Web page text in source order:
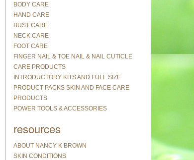
BODY CARE
HAND CARE
BUST CARE
NECK CARE
FOOT CARE
FINGER NAIL & TOE NAIL & NAIL CUTICLE
CARE PRODUCTS
INTRODUCTORY KITS AND FULL SIZE
PRODUCT PACKS SKIN AND FACE CARE
PRODUCTS
POWER TOOLS & ACCESSORIES
resources
ABOUT NANCY K BROWN
SKIN CONDITIONS